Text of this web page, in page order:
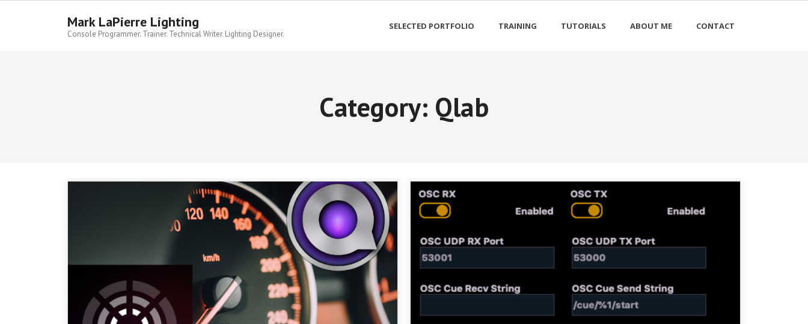
Mark LaPierre Lighting
Console Programmer. Trainer. Technical Writer. Lighting Designer.
SELECTED PORTFOLIO TRAINING TUTORIALS ABOUT ME CONTACT
Category: Qlab